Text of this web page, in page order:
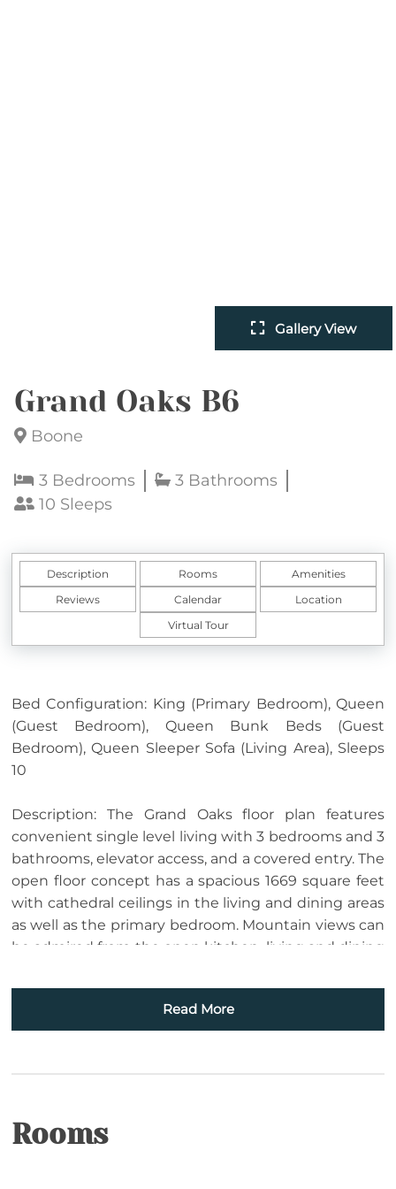
Gallery View
Grand Oaks B6
Boone
3 Bedrooms
3 Bathrooms
10 Sleeps
Description Rooms
Amenities
Reviews
Calendar
Location
Virtual Tour
Bed Configuration: King (Primary Bedroom), Queen
(Guest Bedroom), Queen Bunk Beds (Guest
Bedroom), Queen Sleeper Sofa (Living Area), Sleeps
10
Description: The Grand Oaks floor plan features
convenient single level living with 3 bedrooms and 3
bathrooms, elevator access, and a covered entry. The
open floor concept has a spacious 1669 square feet
with cathedral ceilings in the living and dining areas
as well as the primary bedroom. Mountain views can
be admired from the open kitchen, living and dining
kitchen boasts custom cabinetry and is equipped
with everything to prepare a meal. Enjoy a meal at
the dining room table, play cards or put a puzzle
concrete deck is a place to gather with friends or
enjoy a quiet afternoon enjoying the wonders of
Read More
Rooms